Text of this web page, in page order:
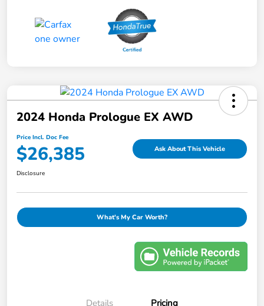
2024 Honda Prologue EX AWD
Price Incl. Doc Fee
$26,385 Ask About This Vehicle
Disclosure
What's My Car Worth?
Details Pricing